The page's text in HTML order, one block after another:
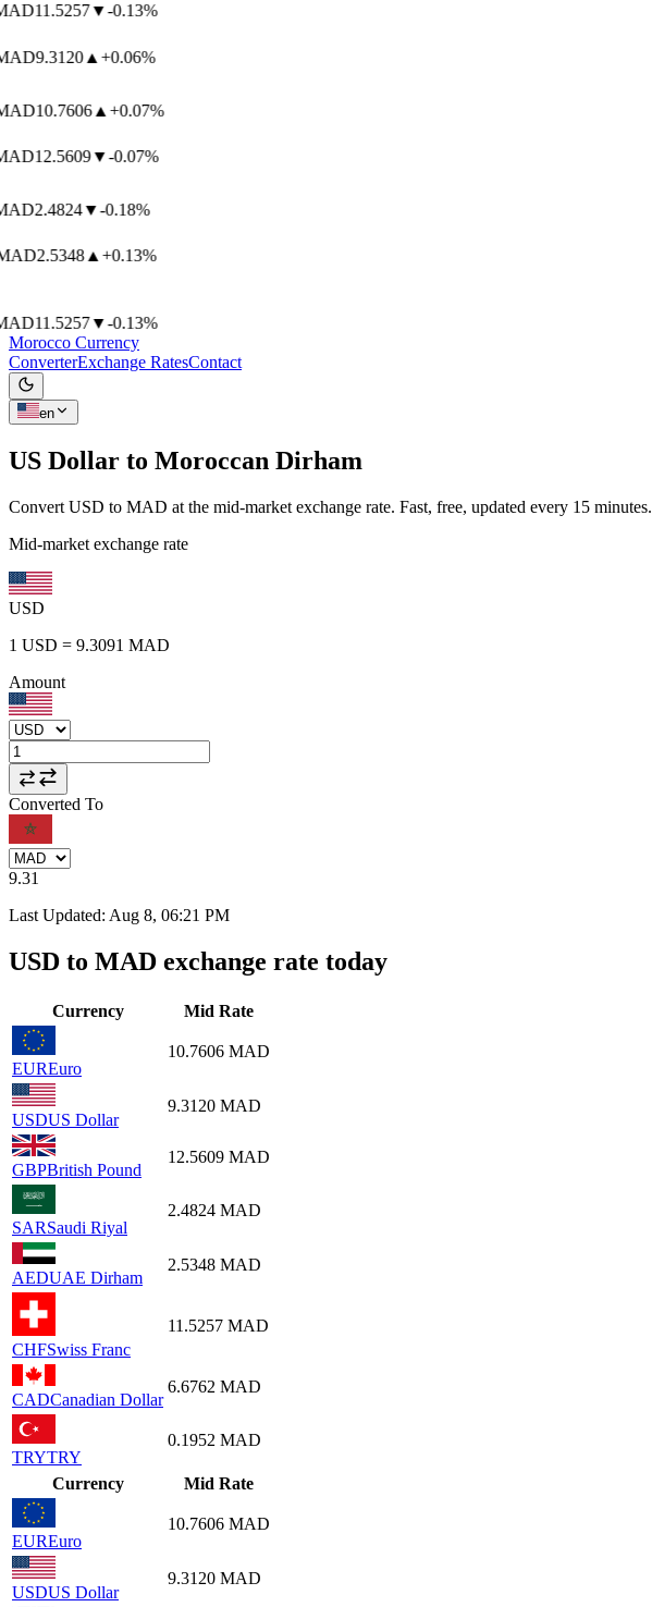
11.5257▼-0.13%
9.3120▲+0.06%
10.7606▲+0.07%
12.5609▼-0.07%
2.4824▼-0.18%
2.5348▲+0.13%
11.5257▼-0.13%
Morocco Currency
ConverterExchange RatesContact
en
US Dollar to Moroccan Dirham
Convert USD to MAD at the mid-market exchange rate. Fast, free, updated every 15 minutes.
Mid-market exchange rate
USD
1 USD = 9.3091 MAD
Amount
Converted To
9.31
Last Updated: Aug 8, 06:21 PM
USD to MAD exchange rate today
Currency Mid Rate
EUREuro
10.7606 MAD
USDUS Dollar
9.3120 MAD
GBPBritish Pound
12.5609 MAD
SARSaudi Riyal
2.4824 MAD
AEDUAE Dirham
2.5348 MAD
CHFSwiss Franc
11.5257 MAD
CADCanadian Dollar
6.6762 MAD
TRYTRY
0.1952 MAD
Currency Mid Rate
EUREuro
10.7606 MAD
USDUS Dollar
9.3120 MAD